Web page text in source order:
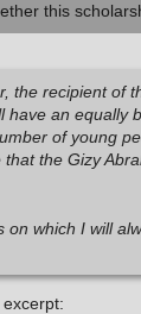
this
the recipient of
have an equally
of young
the Gizy
on which I will